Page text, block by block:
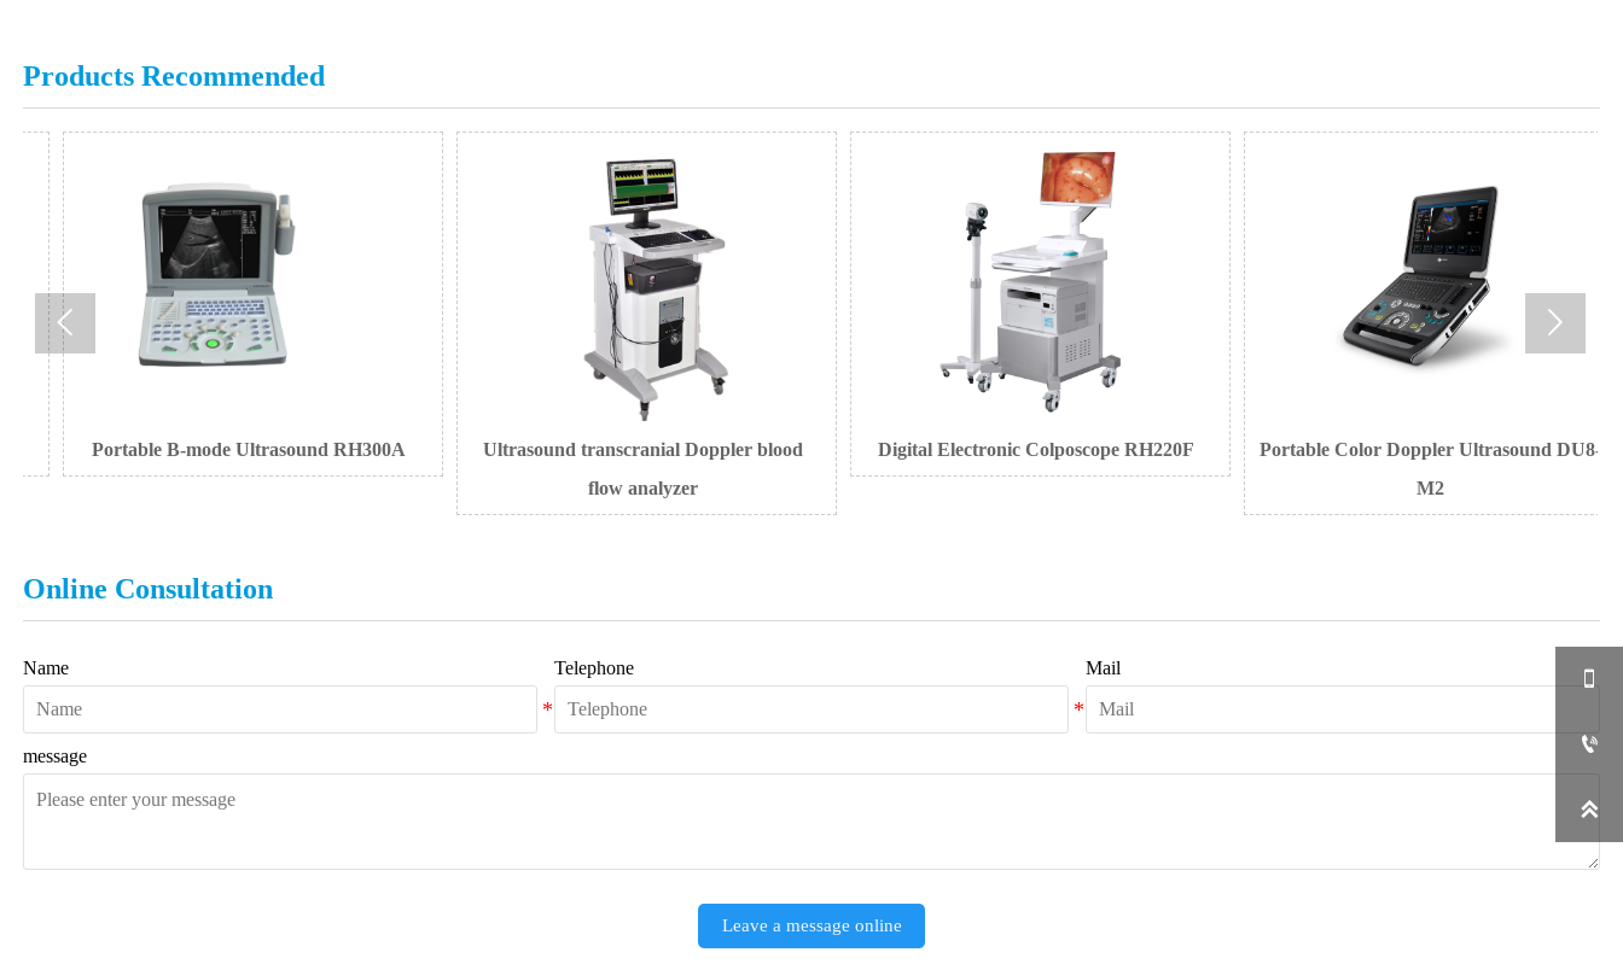
Products Recommended
Portable B-mode Ultrasound RH300A
Ultrasound transcranial Doppler blood
flow analyzer
Digital Electronic Colposcope RH220F
Portable Color Doppler Ultrasound DU8-
 
Online Consultation
Name Telephone Mail
message
Leave a message online


